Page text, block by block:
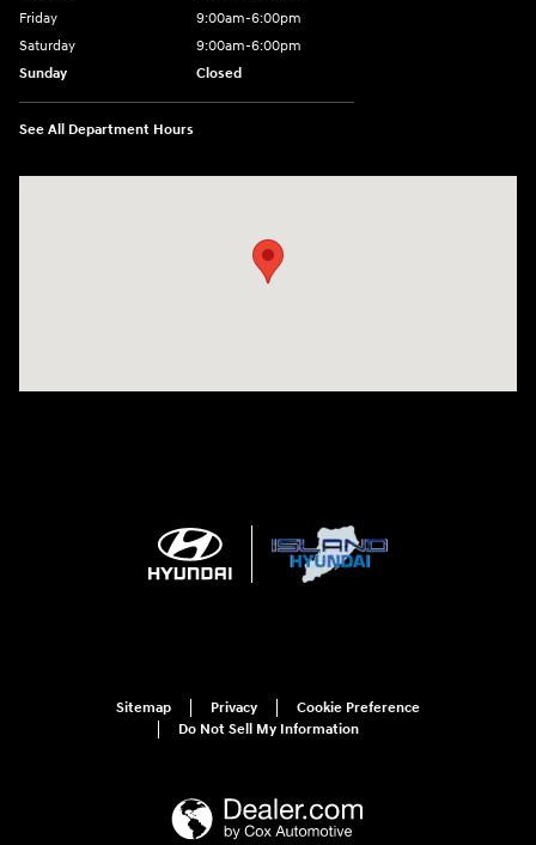
Friday
9:00am-6:00pm
Saturday
9:00am-6:00pm
Sunday
Closed
See All Department Hours
Sitemap Privacy
Cookie Preference
Do Not Sell My Information